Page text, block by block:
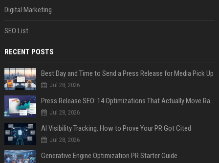
Digital Marketing
SEO List
RECENT POSTS
Best Day and Time to Send a Press Release for Media Pick Up
Jul 28, 2026
Press Release SEO: 14 Optimizations That Actually Move Rankings
Jul 28, 2026
AI Visibility Tracking: How to Prove Your PR Got Cited
Jul 28, 2026
Generative Engine Optimization PR Starter Guide